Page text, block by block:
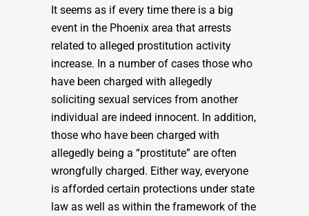
It seems as if every time there is a big
event in the Phoenix area that arrests
related to alleged prostitution activity
increase. In a number of cases those who
have been charged with allegedly
soliciting sexual services from another
individual are indeed innocent. In addition,
those who have been charged with
allegedly being a “prostitute” are often
wrongfully charged. Either way, everyone
is afforded certain protections under state
law as well as within the framework of the